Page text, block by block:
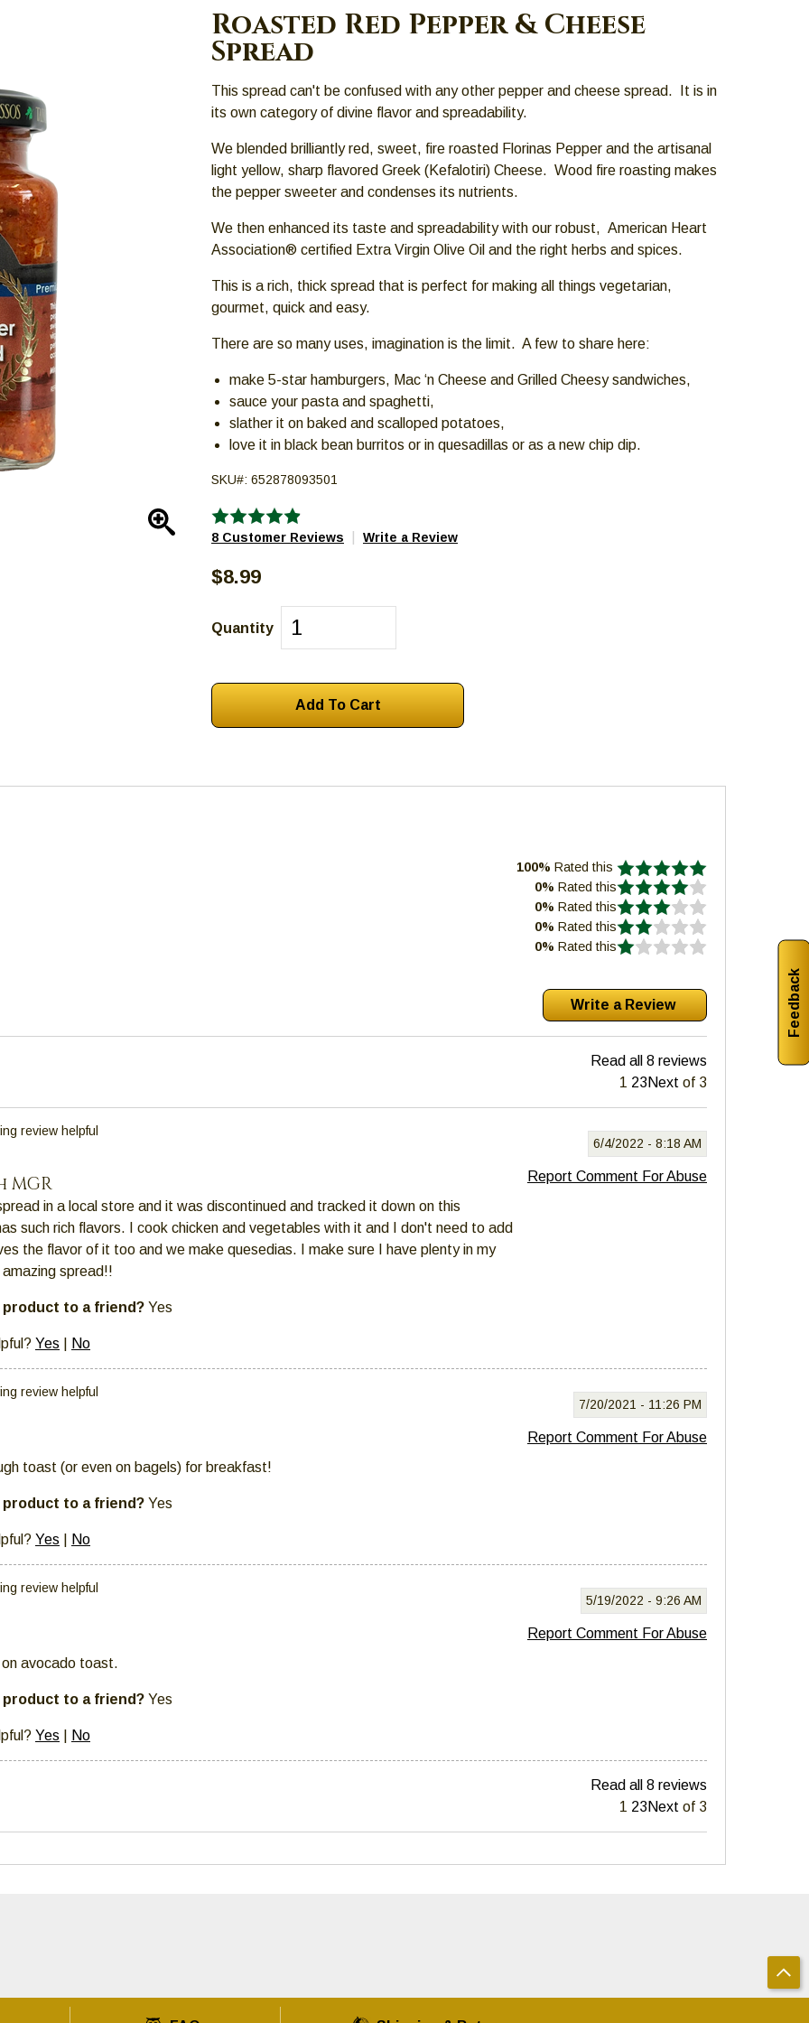
Feedback
Enlarge
Roasted Red Pepper & Cheese
Spread
This spread can't be confused with any other pepper and cheese spread. It is in
its own category of divine flavor and spreadability.
We blended brilliantly red, sweet, fire roasted Florinas Pepper and the artisanal
light yellow, sharp flavored Greek (Kefalotiri) Cheese. Wood fire roasting makes
the pepper sweeter and condenses its nutrients.
We then enhanced its taste and spreadability with our robust, American Heart
Association® certified Extra Virgin Olive Oil and the right herbs and spices.
This is a rich, thick spread that is perfect for making all things vegetarian,
gourmet, quick and easy.
There are so many uses, imagination is the limit. A few to share here:
make 5-star hamburgers, Mac ‘n Cheese and Grilled Cheesy sandwiches,
sauce your pasta and spaghetti,
slather it on baked and scalloped potatoes,
love it in black bean burritos or in quesadillas or as a new chip dip.
SKU#: 652878093501
8 Customer Reviews Write a Review
$8.99
Quantity
100% Rated this
0% Rated this
0% Rated this
0% Rated this
0% Rated this
Read all 8 reviews
1 23Next of 3
6/4/2022 - 8:18 AM
Report Comment For Abuse
review helpful
in a local store and it was discontinued and tracked it down on this
such rich flavors. I cook chicken and vegetables with it and I don't need to add
the flavor of it too and we make quesedias. I make sure I have plenty in my
spread!!
to a friend? Yes
Yes No
7/20/2021 - 11:26 PM
Report Comment For Abuse
review helpful
toast (or even on bagels) for breakfast!
to a friend? Yes
Yes No
5/19/2022 - 9:26 AM
Report Comment For Abuse
review helpful
avocado toast.
to a friend? Yes
Yes No
Read all 8 reviews
1 23Next of 3